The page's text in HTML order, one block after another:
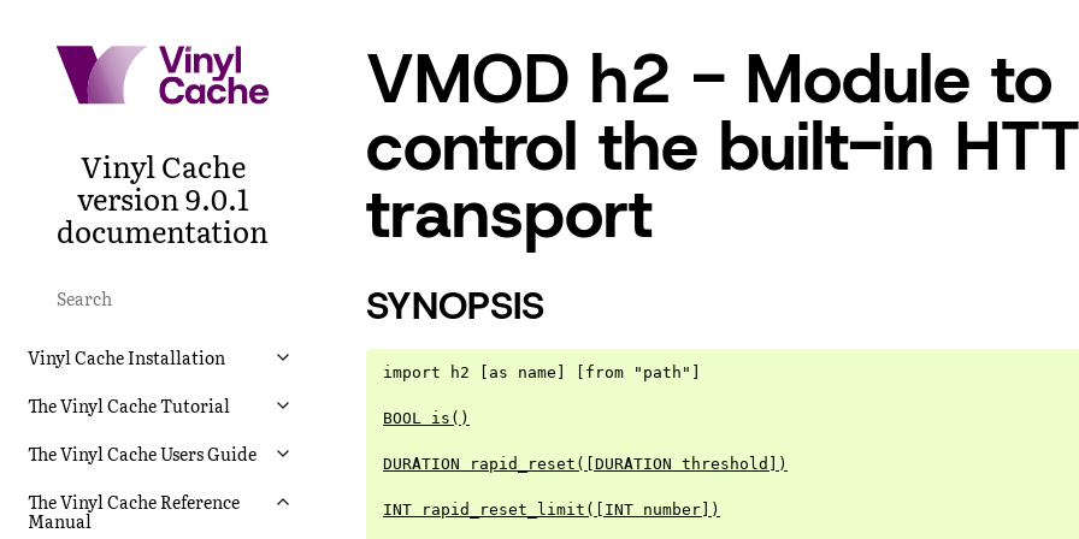
Vinyl Cache
version 9.0.1
documentation
Vinyl Cache Installation
The Vinyl Cache Tutorial
The Vinyl Cache Users Guide
The Vinyl Cache Reference
Manual
VMOD h2 - Module to
control the built-in
transport
SYNOPSIS
import h2 [as name] [from "path"]
BOOL is()
DURATION rapid_reset([DURATION threshold])
INT rapid_reset_limit([INT number])